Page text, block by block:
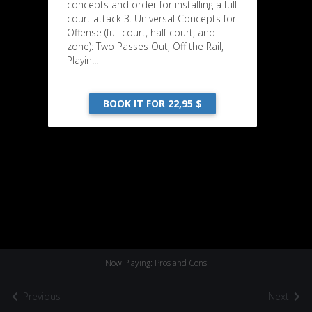
Previous
Now Playing: Pros and Cons
Next
concepts and order for installing a full
court attack 3. Universal Concepts for
Offense (full court, half court, and
zone): Two Passes Out, Off the Rail,
Playin...
BOOK IT FOR 22,95 $